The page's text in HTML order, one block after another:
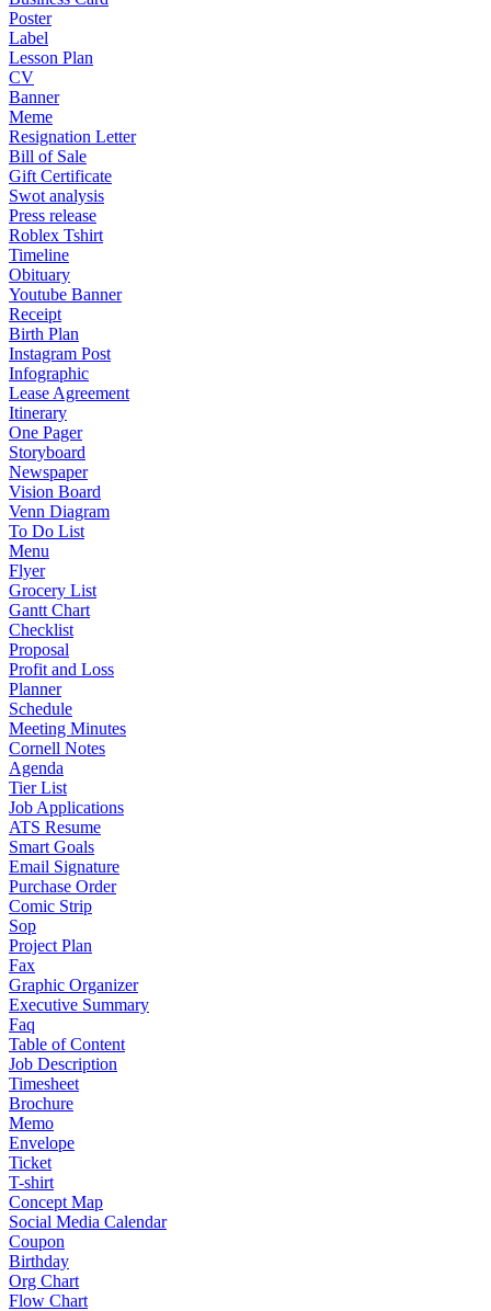
Poster
Label
Lesson Plan
CV
Banner
Meme
Resignation Letter
Bill of Sale
Gift Certificate
Swot analysis
Press release
Roblex Tshirt
Timeline
Obituary
Youtube Banner
Receipt
Birth Plan
Instagram Post
Infographic
Lease Agreement
Itinerary
One Pager
Storyboard
Newspaper
Vision Board
Venn Diagram
To Do List
Menu
Flyer
Grocery List
Gantt Chart
Checklist
Proposal
Profit and Loss
Planner
Schedule
Meeting Minutes
Cornell Notes
Agenda
Tier List
Job Applications
ATS Resume
Smart Goals
Email Signature
Purchase Order
Comic Strip
Sop
Project Plan
Fax
Graphic Organizer
Executive Summary
Faq
Table of Content
Job Description
Timesheet
Brochure
Memo
Envelope
Ticket
T-shirt
Concept Map
Social Media Calendar
Coupon
Birthday
Org Chart
Flow Chart